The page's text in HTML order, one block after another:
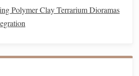
Polymer Clay Terrarium Dioramas